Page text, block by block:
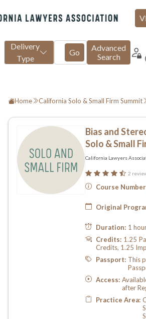
Home California Solo & Small Firm Summit